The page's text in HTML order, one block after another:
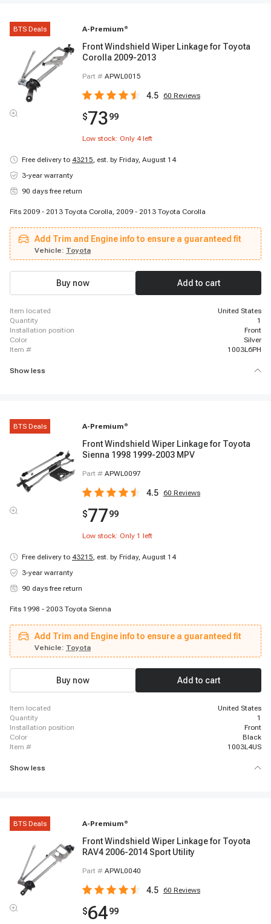
BTS Deals A-Premium ®
Front Windshield Wiper Linkage for Toyota
Corolla 2009-2013
Part # APWL0015
4.5 60 Reviews
$7399
Low stock: Only 4left
Free delivery to 43215, est. by Friday, August 14
3-year warranty
90 days free return
Fits 2009 - 2013 Toyota Corolla, 2009 - 2013 Toyota Corolla
Add Trim and Engine info to ensure a guaranteed fit
Vehicle: Toyota
Buy now Add to cart
item located
United States
quantity
1
installation position
Front
color
Silver
item #
1003L6PH
Show less
BTS Deals A-Premium ®
Front Windshield Wiper Linkage for Toyota
Sienna 1998 1999-2003 MPV
Part # APWL0097
4.5 60 Reviews
$7799
Low stock: Only 1 left
Free delivery to 43215, est. by Friday, August 14
3-year warranty
90 days free return
Fits 1998 - 2003 Toyota Sienna
Add Trim and Engine info to ensure a guaranteed fit
Vehicle: Toyota
Buy now Add to cart
item located
United States
quantity
1
installation position
Front
color
Black
item #
1003L4US
Show less
BTS Deals A-Premium ®
Front Windshield Wiper Linkage for Toyota
RAV4 2006-2014 Sport Utility
Part # APWL0040
4.5 60 Reviews
$6499